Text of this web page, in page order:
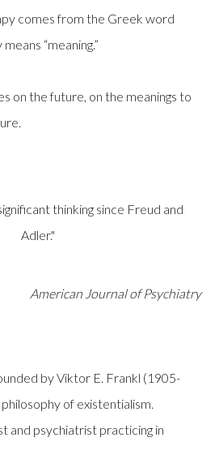
comes from the Greek word
“meaning.”
on the future, on the meanings to
thinking since Freud and
Adler."
American Journal of Psychiatry
by Viktor E. Frankl (1905-
of existentialism.
and psychiatrist practicing in